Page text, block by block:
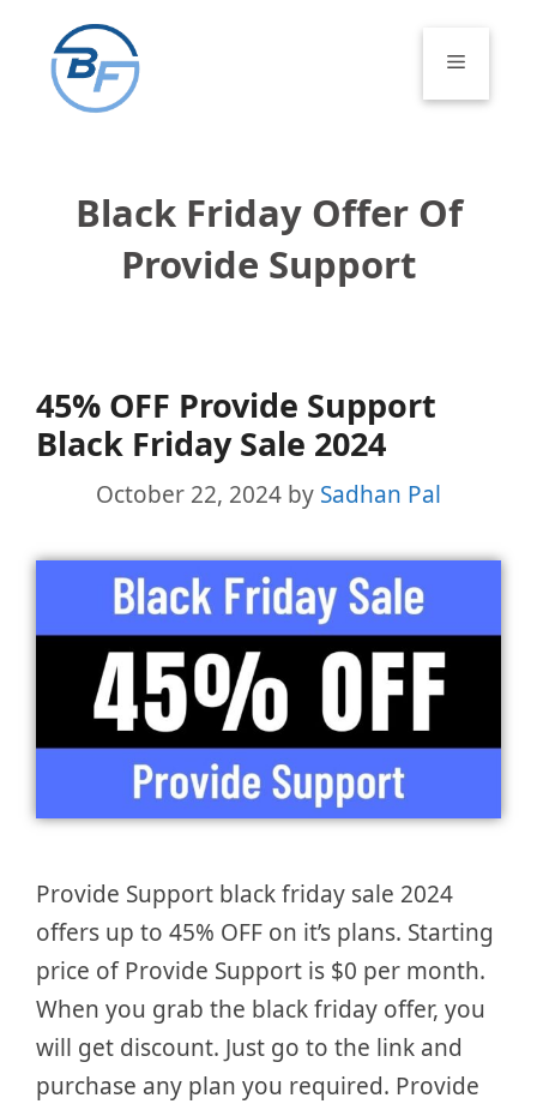
content
Menu
Black Friday Offer Of
Provide Support
45% OFF Provide Support
Black Friday Sale 2024
October 22, 2024 by Sadhan Pal
Provide Support black friday sale 2024
offers up to 45% OFF on it’s plans. Starting
price of Provide Support is $0 per month.
When you grab the black friday offer, you
will get discount. Just go to the link and
purchase any plan you required. Provide